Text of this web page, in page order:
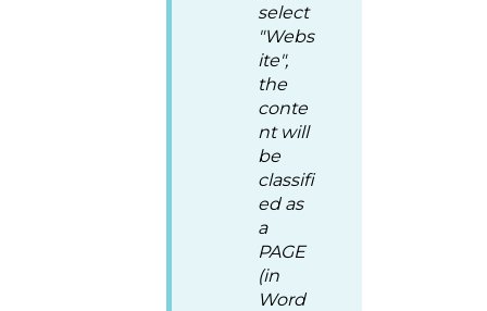
select
"Webs
ite",
the
conte
nt will
be
classifi
ed as
a
PAGE
(in
Word